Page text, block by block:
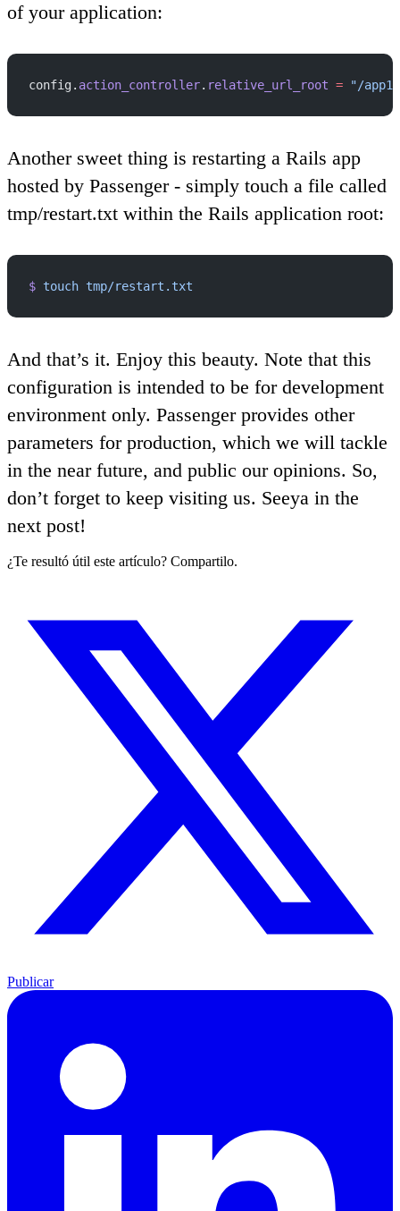
of your application:
config. action_controller. relative_url_root = "/app1"
Another sweet thing is restarting a Rails app
hosted by Passenger - simply touch a file called
tmp/restart.txt within the Rails application root:
$ touch tmp/restart.txt
And that’s it. Enjoy this beauty. Note that this
configuration is intended to be for development
environment only. Passenger provides other
parameters for production, which we will tackle
in the near future, and public our opinions. So,
don’t forget to keep visiting us. Seeya in the
next post!
¿Te resultó útil este artículo? Compartilo.
Publicar